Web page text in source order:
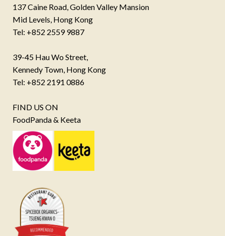
137 Caine Road, Golden Valley Mansion
Mid Levels, Hong Kong
Tel: +852 2559 9887
39-45 Hau Wo Street,
Kennedy Town, Hong Kong
Tel: +852 2191 0886
FIND US ON
FoodPanda & Keeta